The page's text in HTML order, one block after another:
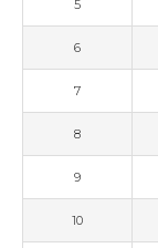
5
6
7
8
9
10